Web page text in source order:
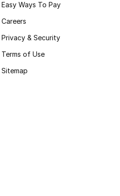
Easy Ways To Pay
Careers
Privacy & Security
Terms of Use
Sitemap